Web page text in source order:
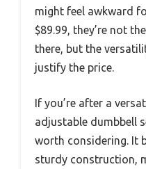
might feel awkward
$89.99, they’re not
there, but the
justify the price.
If you’re after a
adjustable dumbbell
worth considering. It
sturdy construction,